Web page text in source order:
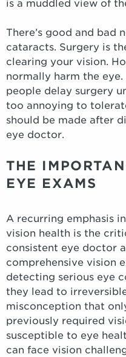
is a muddled view of
There’s good and bad
cataracts. Surgery is
clearing your vision.
normally harm the
people delay surgery
too annoying to
should be made after
eye doctor.
THE
EYE EXAMS
A recurring emphasis
vision health is the
consistent eye doctor
comprehensive vision
detecting serious eye
they lead to
misconception that
previously required
susceptible to eye
can face vision